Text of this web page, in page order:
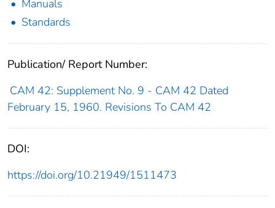
Manuals
Standards
Publication/ Report Number:
CAM 42: Supplement No. 9 - CAM 42 Dated
February 15, 1960. Revisions To CAM 42
DOI:
https://doi.org/10.21949/1511473